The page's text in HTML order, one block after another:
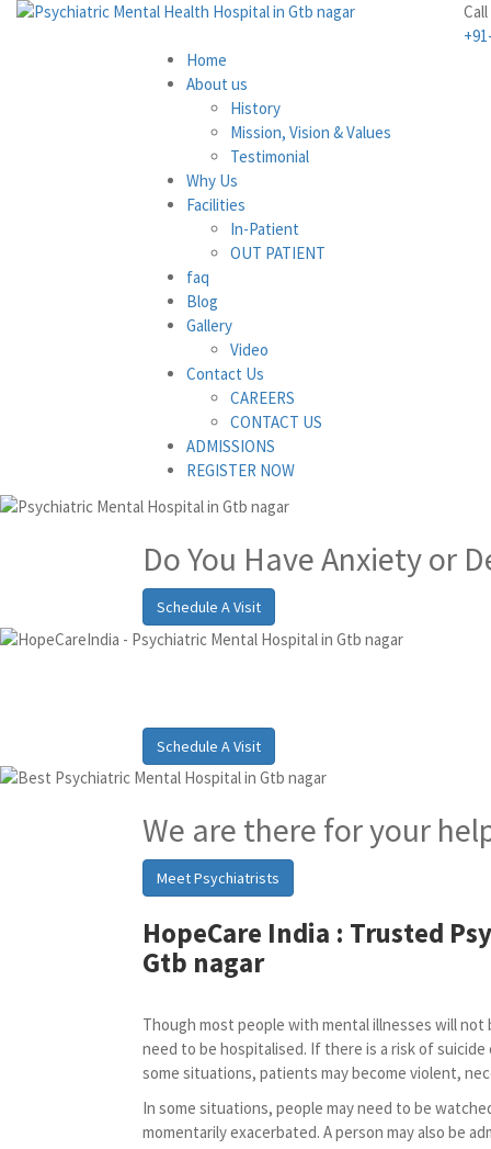
Home
About us
History
Mission, Vision & Values
Testimonial
Why Us
Facilities
In-Patient
OUT PATIENT
faq
Blog
Gallery
Video
Contact Us
CAREERS
CONTACT US
ADMISSIONS
REGISTER NOW
Do You Have Anxiety or
Schedule A Visit
Schedule A Visit
We are there for your
Meet Psychiatrists
HopeCare India : Trusted
Gtb nagar
Though most people with mental illnesses will
need to be hospitalised. If there is a risk of
some situations, patients may become violent,
In some situations, people may need to be
momentarily exacerbated. A person may also be